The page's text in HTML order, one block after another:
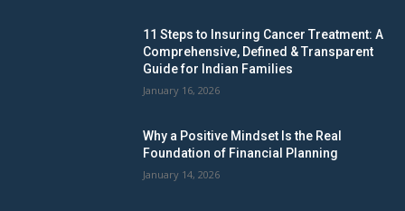
11 Steps to Insuring Cancer Treatment: A
Comprehensive, Defined & Transparent
Guide for Indian Families
January 16, 2026
Why a Positive Mindset Is the Real
Foundation of Financial Planning
January 14, 2026